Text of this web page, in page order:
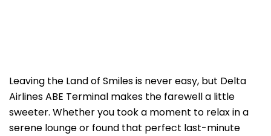
Leaving the Land of Smiles is never easy, but Delta
Airlines ABE Terminal makes the farewell a little
sweeter. Whether you took a moment to relax in a
serene lounge or found that perfect last-minute